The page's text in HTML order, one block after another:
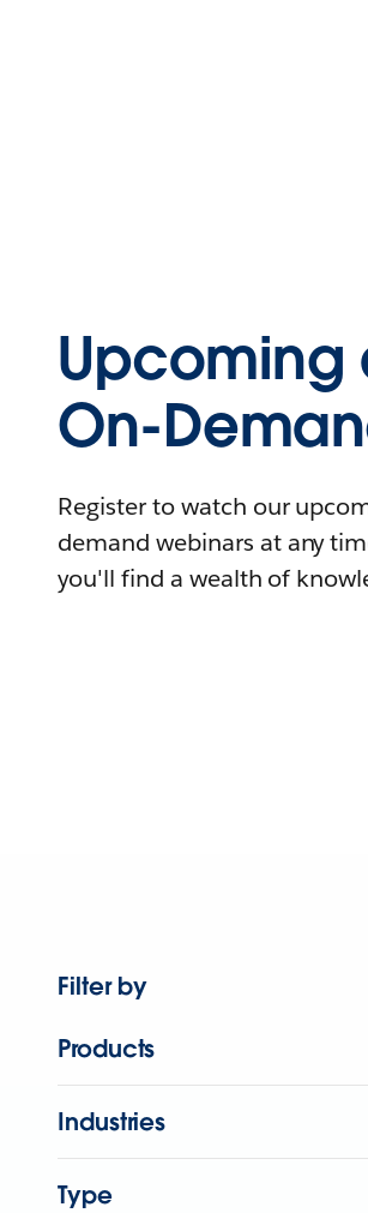
Upcoming
On-
Register to watch our
demand webinars at any
you'll find a wealth of
Filter by
Products
Industries
Type